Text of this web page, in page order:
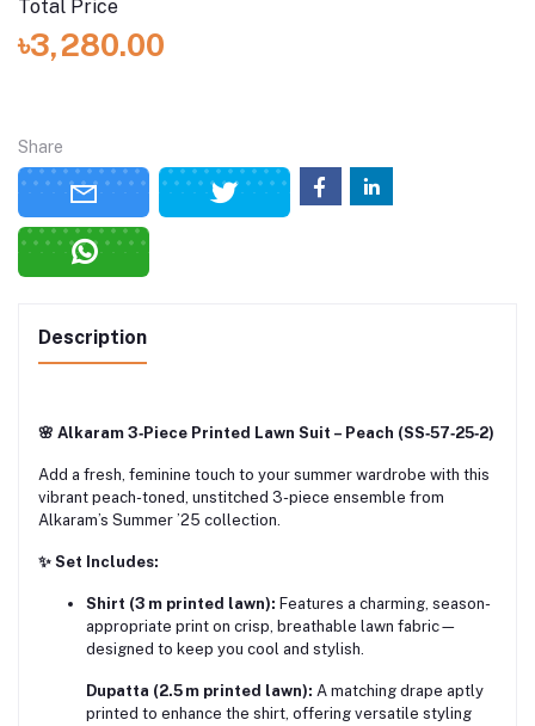
Total Price
৳3,280.00
Share
Description
🌸 Alkaram 3‑Piece Printed Lawn Suit – Peach (SS‑57‑25‑2)
Add a fresh, feminine touch to your summer wardrobe with this
vibrant peach-toned, unstitched 3-piece ensemble from
Alkaram’s Summer ’25 collection.
✨ Set Includes:
Shirt (3 m printed lawn): Features a charming, season-
appropriate print on crisp, breathable lawn fabric—
designed to keep you cool and stylish.
Dupatta (2.5 m printed lawn): A matching drape aptly
printed to enhance the shirt, offering versatile styling